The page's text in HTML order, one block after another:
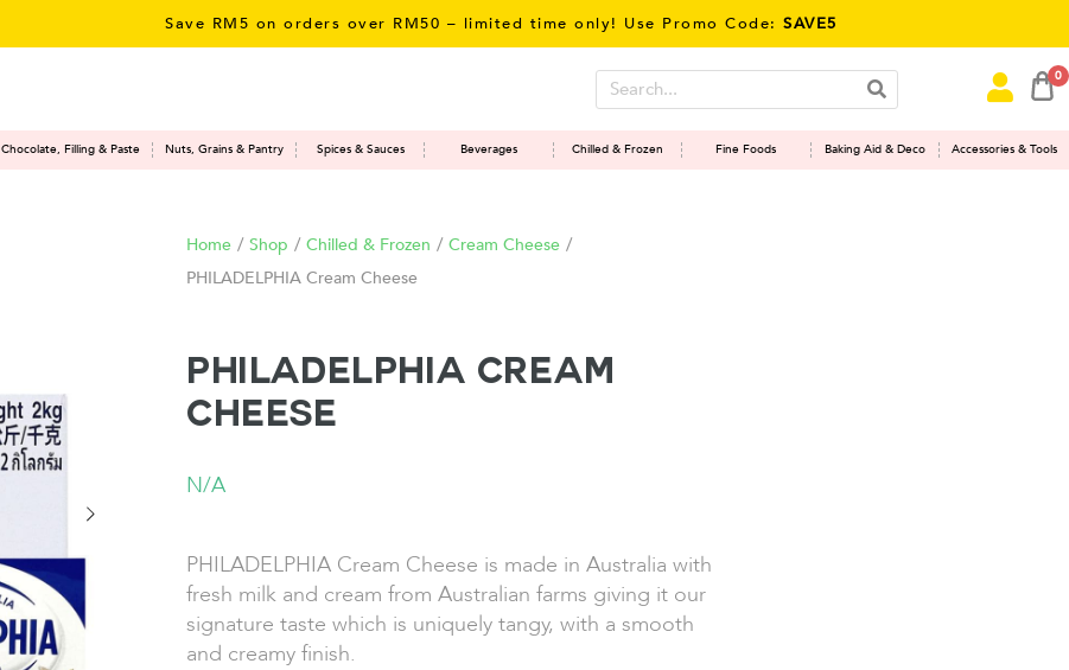
Save RM5 on orders over RM50 – limited time only! Use Promo Code:SAVE5
0
Chocolate, Filling & Paste Nuts, Grains & Pantry Spices & Sauces Beverages Chilled & Frozen Fine Foods Baking Aid & Deco Accessories & Tools
Home / Shop / Chilled & Frozen / Cream Cheese /
PHILADELPHIA Cream Cheese
PHILADELPHIA Cream
Cheese
N/A
PHILADELPHIA Cream Cheese is made in Australia with
fresh milk and cream from Australian farms giving it our
signature taste which is uniquely tangy, with a smooth
and creamy finish.